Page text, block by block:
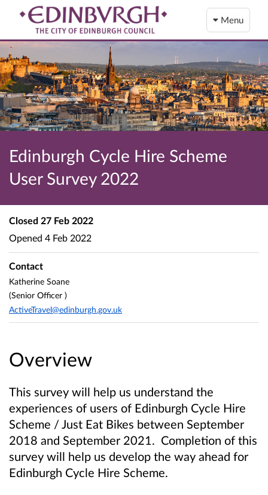
Menu
Edinburgh Cycle Hire Scheme
User Survey 2022
Overview
This survey will help us understand the
experiences of users of Edinburgh Cycle Hire
Scheme / Just Eat Bikes between September
2018 and September 2021. Completion of this
survey will help us develop the way ahead for
Edinburgh Cycle Hire Scheme.
Closed 27 Feb 2022
Opened 4 Feb 2022
Contact
Katherine Soane
(Senior Officer )
ActiveTravel@edinburgh.gov.uk